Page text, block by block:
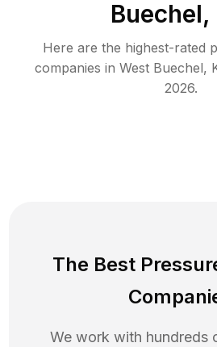
Buechel,
Here are the highest-rated
companies in West Buechel,
2026.
The Best
We work with hundreds